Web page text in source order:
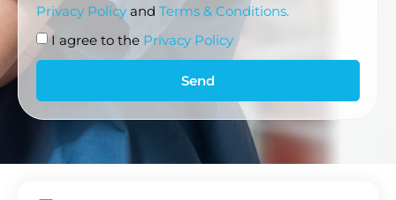
Privacy Policy and Terms & Conditions.
I agree to the Privacy Policy
Send